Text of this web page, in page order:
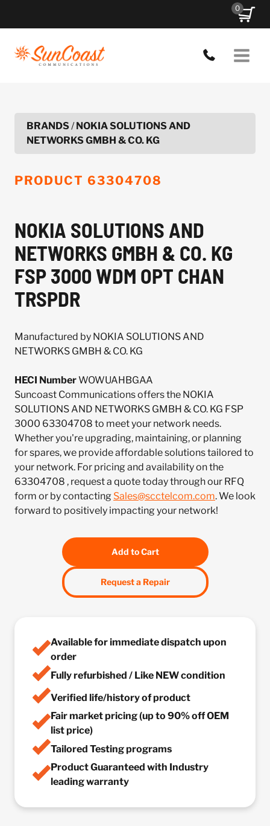
0
BRANDS/NOKIA SOLUTIONS AND
NETWORKS GMBH & CO. KG
PRODUCT 63304708
NOKIA SOLUTIONS AND
NETWORKS GMBH & CO. KG
FSP 3000 WDM OPT CHAN
TRSPDR
Manufactured by NOKIA SOLUTIONS AND
NETWORKS GMBH & CO. KG
HECI NumberWOWUAHBGAA
Suncoast Communications offers the NOKIA
SOLUTIONS AND NETWORKS GMBH & CO. KG FSP
3000 63304708 to meet your network needs.
Whether you're upgrading, maintaining, or planning
for spares, we provide affordable solutions tailored to
your network. For pricing and availability on the
63304708 , request a quote today through our RFQ
form or by contacting Sales@scctelcom.com. We look
forward to positively impacting your network!
Add to Cart
Request a Repair
Available for immediate dispatch upon
order
Fully refurbished / Like NEW condition
Verified life/history of product
Fair market pricing (up to 90% off OEM
list price)
Tailored Testing programs
Product Guaranteed with Industry
leading warranty